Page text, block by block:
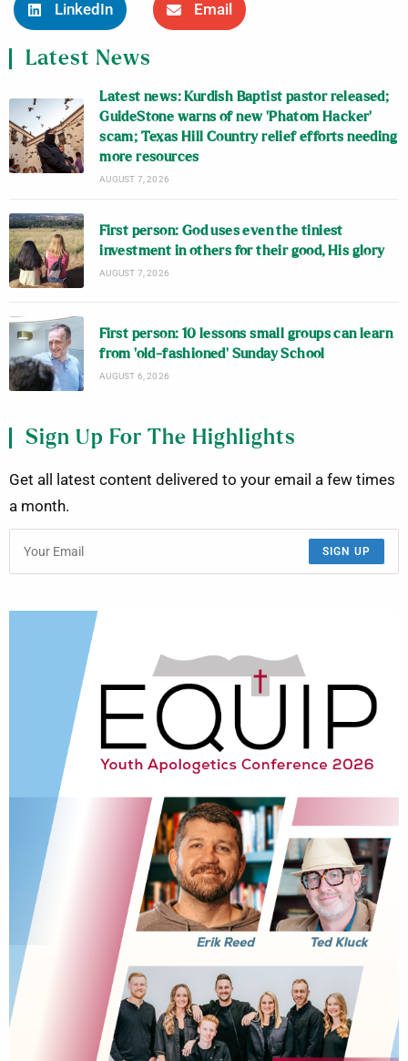
LinkedIn Email
Latest News
Latest news: Kurdish Baptist pastor released;
GuideStone warns of new ‘Phatom Hacker’
scam; Texas Hill Country relief efforts needing
more resources
AUGUST 7, 2026
First person: God uses even the tiniest
investment in others for their good, His glory
AUGUST 7, 2026
First person: 10 lessons small groups can learn
from ‘old-fashioned’ Sunday School
AUGUST 6, 2026
Sign Up For The Highlights
Get all latest content delivered to your email a few times
a month.
SIGN UP